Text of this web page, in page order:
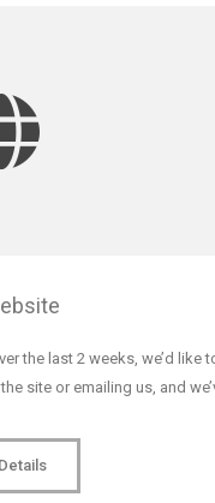
the last 2 weeks, we’d like
site or emailing us, and